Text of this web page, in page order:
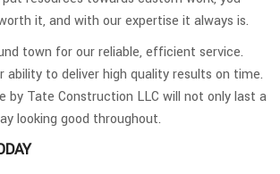
it, and with our expertise it always is.
town for our reliable, efficient service.
ability to deliver high quality results on time.
by Tate Construction LLC will not only last a
looking good throughout.